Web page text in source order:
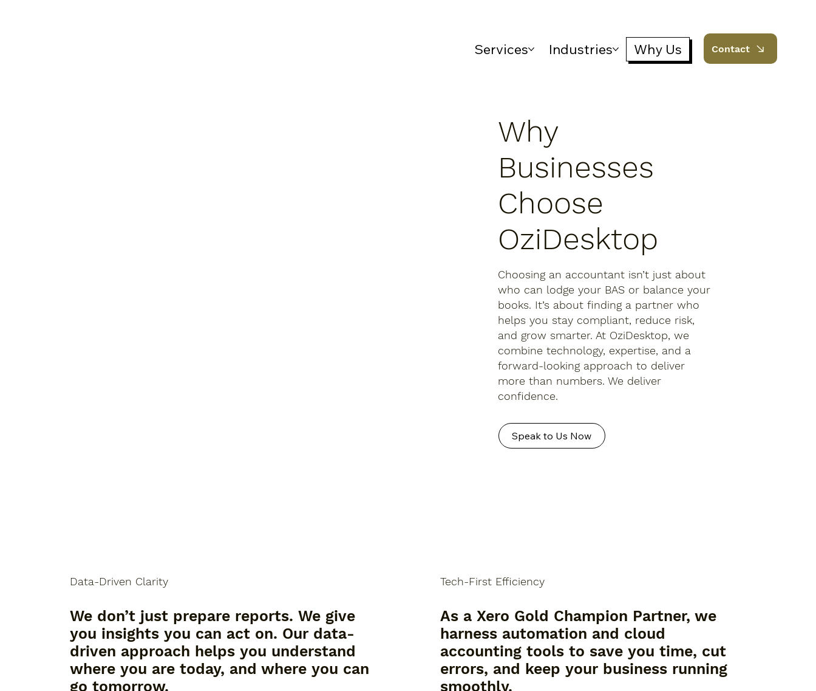
Services Industries Why Us Contact
We don’t just prepare reports. We give
you insights you can act on. Our data-
driven approach helps you understand
where you are today, and where you can
go tomorrow.
Data-Driven Clarity
As a Xero Gold Champion Partner, we
harness automation and cloud
accounting tools to save you time, cut
errors, and keep your business running
smoothly.
Tech-First Efficiency
Why
Businesses
Choose
OziDesktop
Choosing an accountant isn’t just about
who can lodge your BAS or balance your
books. It’s about finding a partner who
helps you stay compliant, reduce risk,
and grow smarter. At OziDesktop, we
combine technology, expertise, and a
forward-looking approach to deliver
more than numbers. We deliver
confidence.
Speak to Us Now